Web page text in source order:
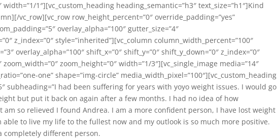
1″][vc_custom_heading heading_semantic=”h3″ text_size=”h1″]Kind
vc_row][vc_row row_height_percent=”0″ override_padding=”yes”
overlay_alpha=”100″ gutter_size=”4″
z_index=”0″ style=”inherited”][vc_column column_width_percent=”100″
overlay_alpha=”100″ shift_x=”0″ shift_y=”0″ shift_y_down=”0″ z_index=”0″
zoom_height=”0″ width=”1/3″][vc_single_image media=”14″
one” shape=”img-circle” media_width_pixel=”100″][vc_custom_heading
subheading=”I had been suffering for years with yoyo weight issues. I would go
but put it back on again after a few months. I had no idea of how
so relieved I found Andrea. I am a more confident person, I have lost weight
to live my life to the fullest now and my outlook is so much more positive.
completely different person.